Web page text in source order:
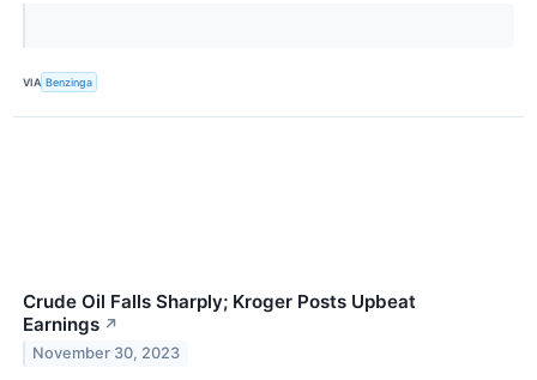
VIA Benzinga
Crude Oil Falls Sharply; Kroger Posts Upbeat
Earnings ↗
November 30, 2023